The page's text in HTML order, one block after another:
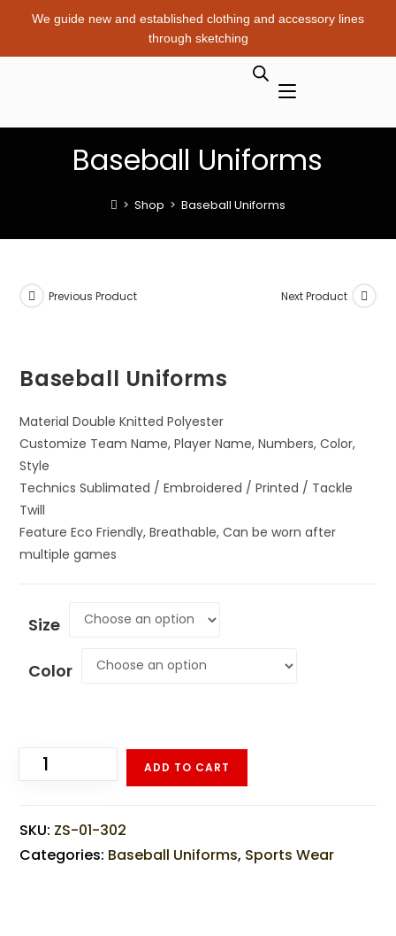
We guide new and established clothing and accessory lines
through sketching
Baseball Uniforms
> Shop > Baseball Uniforms
Previous Product Next Product
Baseball Uniforms
Material Double Knitted Polyester
Customize Team Name, Player Name, Numbers, Color,
Style
Technics Sublimated / Embroidered / Printed / Tackle
Twill
Feature Eco Friendly, Breathable, Can be worn after
multiple games
Size
Color
ADD TO CART
SKU: ZS-01-302
Categories: Baseball Uniforms, Sports Wear